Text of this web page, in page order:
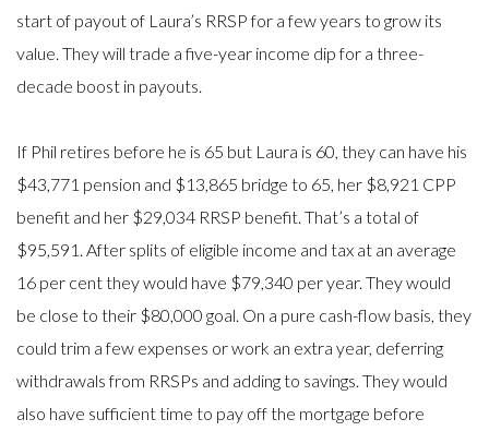
start of payout of Laura’s RRSP for a few years to grow its
value. They will trade a five-year income dip for a three-
decade boost in payouts.
If Phil retires before he is 65 but Laura is 60, they can have his
$43,771 pension and $13,865 bridge to 65, her $8,921 CPP
benefit and her $29,034 RRSP benefit. That’s a total of
$95,591. After splits of eligible income and tax at an average
16 per cent they would have $79,340 per year. They would
be close to their $80,000 goal. On a pure cash-flow basis, they
could trim a few expenses or work an extra year, deferring
withdrawals from RRSPs and adding to savings. They would
also have sufficient time to pay off the mortgage before